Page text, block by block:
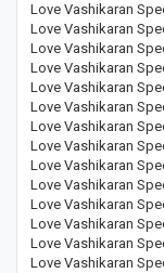
Love Vashikaran
Love Vashikaran
Love Vashikaran
Love Vashikaran
Love Vashikaran
Love Vashikaran
Love Vashikaran
Love Vashikaran
Love Vashikaran
Love Vashikaran
Love Vashikaran
Love Vashikaran
Love Vashikaran
Love Vashikaran